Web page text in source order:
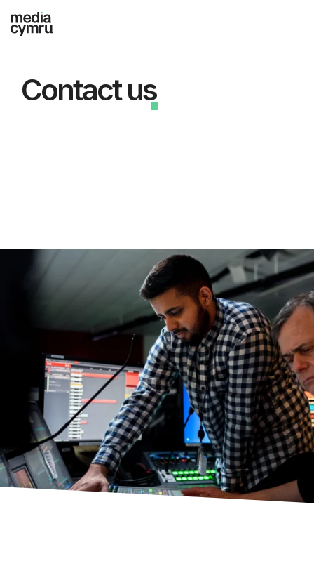
Contact us